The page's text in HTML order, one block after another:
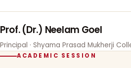
Prof. (Dr.) Neelam Goel
Principal · Shyama Prasad Mukherji
ACADEMIC SESSION